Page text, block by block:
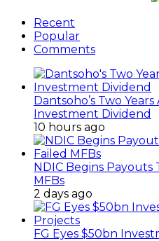
Recent
Popular
Comments
Dantsoho’s Two
Investment Dividend
10 hours ago
NDIC Begins Payouts
MFBs
2 days ago
FG Eyes $50bn